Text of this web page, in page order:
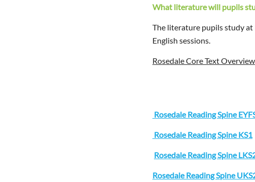
What literature will pupils
The literature pupils study at
English sessions.
Rosedale Core Text Overview
Rosedale Reading Spine
Rosedale Reading Spine KS1
Rosedale Reading Spine
Rosedale Reading Spine